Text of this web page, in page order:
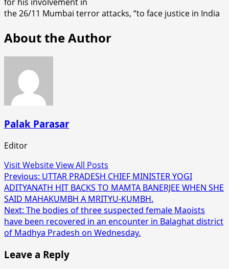
the 26/11 Mumbai terror attacks, “to face justice in India
About the Author
Palak Parasar
Editor
Visit WebsiteView All Posts
Post
navigation
Previous: UTTAR PRADESH CHIEF MINISTER YOGI
ADITYANATH HIT BACKS TO MAMTA BANERJEE WHEN SHE
SAID MAHAKUMBH A MRITYU-KUMBH.
Next: The bodies of three suspected female Maoists
have been recovered in an encounter in Balaghat district
of Madhya Pradesh on Wednesday.
Leave a Reply